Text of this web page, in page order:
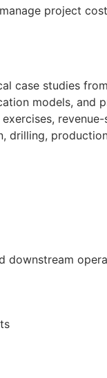
project
case studies
models, and
revenue-
drilling,
downstream